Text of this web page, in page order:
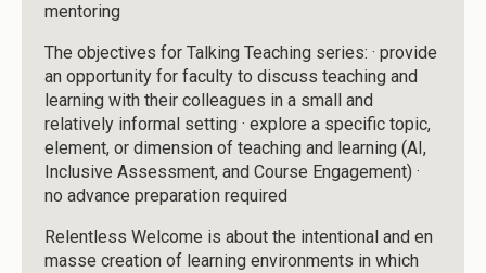
mentoring
The objectives for Talking Teaching series: · provide
an opportunity for faculty to discuss teaching and
learning with their colleagues in a small and
relatively informal setting · explore a specific topic,
element, or dimension of teaching and learning (AI,
Inclusive Assessment, and Course Engagement) ·
no advance preparation required
Relentless Welcome is about the intentional and en
masse creation of learning environments in which